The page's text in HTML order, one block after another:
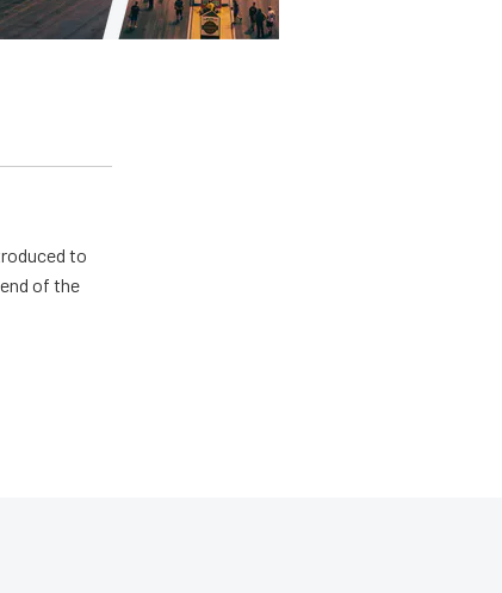
to
of the